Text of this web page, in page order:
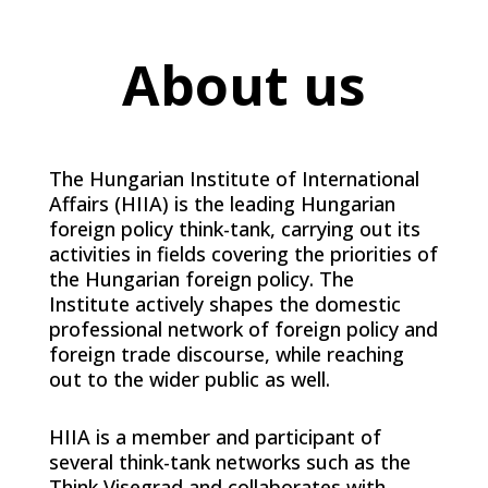
About us
The Hungarian Institute of International
Affairs (HIIA) is the leading Hungarian
foreign policy think-tank, carrying out its
activities in fields covering the priorities of
the Hungarian foreign policy. The
Institute actively shapes the domestic
professional network of foreign policy and
foreign trade discourse, while reaching
out to the wider public as well.
HIIA is a member and participant of
several think-tank networks such as the